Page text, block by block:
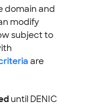
domain and
modify
subject to
are
until DENIC